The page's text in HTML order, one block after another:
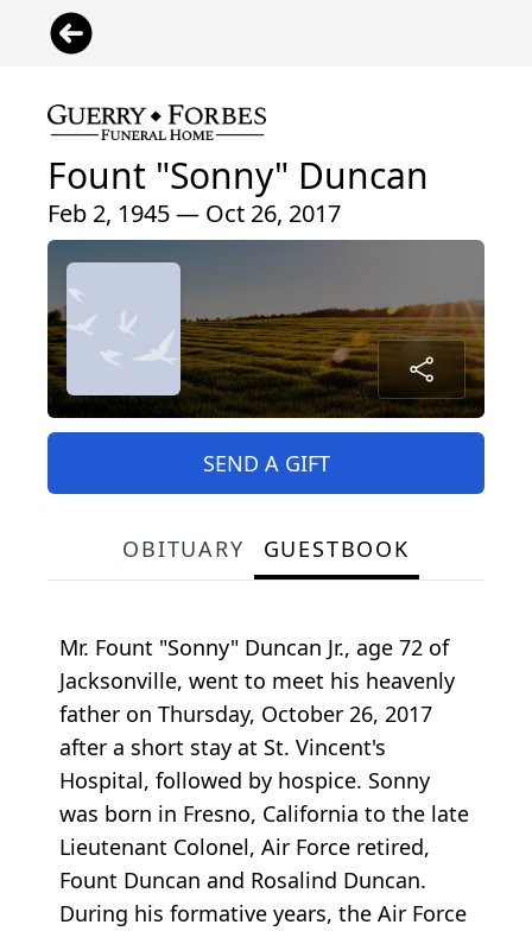
Fount "Sonny" Duncan
Feb 2, 1945 — Oct 26, 2017
SEND A GIFT
OBITUARY GUESTBOOK
Mr. Fount "Sonny" Duncan Jr., age 72 of
Jacksonville, went to meet his heavenly
father on Thursday, October 26, 2017
after a short stay at St. Vincent's
Hospital, followed by hospice. Sonny
was born in Fresno, California to the late
Lieutenant Colonel, Air Force retired,
Fount Duncan and Rosalind Duncan.
During his formative years, the Air Force